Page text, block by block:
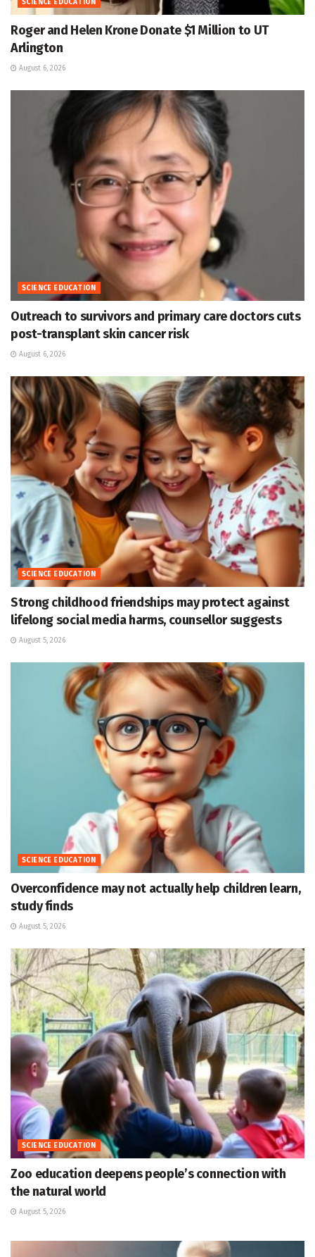
SCIENCE EDUCATION
Roger and Helen Krone Donate $1 Million to UT
Arlington
August 6, 2026
SCIENCE EDUCATION
Outreach to survivors and primary care doctors cuts
post-transplant skin cancer risk
August 6, 2026
SCIENCE EDUCATION
Strong childhood friendships may protect against
lifelong social media harms, counsellor suggests
August 5, 2026
SCIENCE EDUCATION
Overconfidence may not actually help children learn,
study finds
August 5, 2026
SCIENCE EDUCATION
Zoo education deepens people’s connection with
the natural world
August 5, 2026